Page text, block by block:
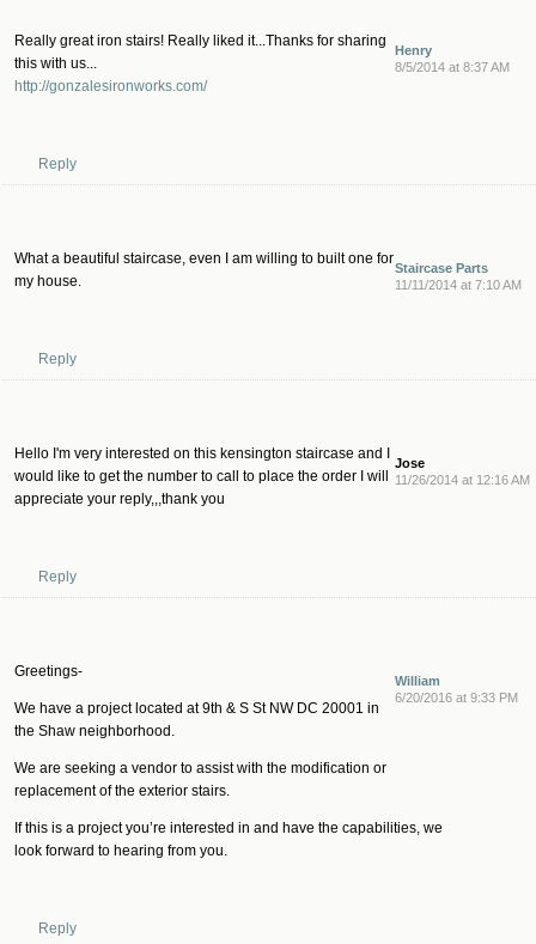
Henry
8/5/2014 at 8:37 AM
Really great iron stairs! Really liked it...Thanks for sharing
this with us...
http://gonzalesironworks.com/
Reply
Staircase Parts
11/11/2014 at 7:10 AM
What a beautiful staircase, even I am willing to built one for
my house.
Reply
Jose
11/26/2014 at 12:16 AM
Hello I'm very interested on this kensington staircase and I
would like to get the number to call to place the order I will
appreciate your reply,,,thank you
Reply
William
6/20/2016 at 9:33 PM
Greetings-
We have a project located at 9th & S St NW DC 20001 in
the Shaw neighborhood.
We are seeking a vendor to assist with the modification or
replacement of the exterior stairs.
If this is a project you’re interested in and have the capabilities, we
look forward to hearing from you.
Reply